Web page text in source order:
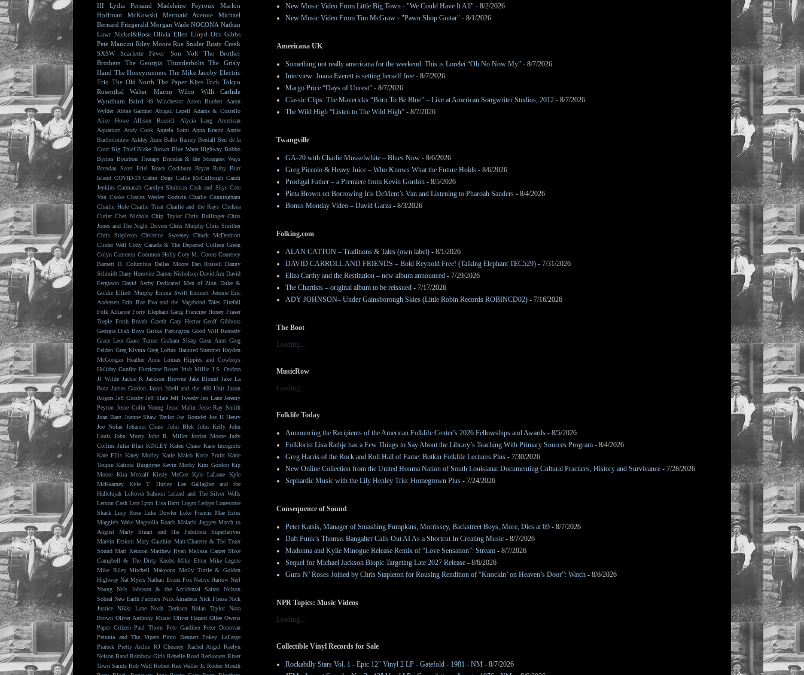
New Music Video From Little Big Town - "We Could Have It All" - 8/2/2026
New Music Video From Tim McGraw - "Pawn Shop Guitar" - 8/1/2026
Americana UK
Something not really americana for the weekend: This is Lorelei “Oh No Now My” - 8/7/2026
Interview: Juana Everett is setting herself free - 8/7/2026
Margo Price “Days of Unrest” - 8/7/2026
Classic Clips: The Mavericks “Born To Be Blue” – Live at American Songwriter Studios, 2012 - 8/7/2026
The Wild High “Listen to The Wild High” - 8/7/2026
Twangville
GA-20 with Charlie Musselwhite – Blues Now - 8/6/2026
Greg Piccolo & Heavy Juice – Who Knows What the Future Holds - 8/6/2026
Prodigal Father – a Premiere from Kevin Gordon - 8/5/2026
Pieta Brown on Borrowing Iris DeMent’s Van and Listening to Pharoah Sanders - 8/4/2026
Bonus Monday Video – David Garza - 8/3/2026
Folking.com
ALAN CATTON – Traditions & Tales (own label) - 8/1/2026
DAVID CARROLL AND FRIENDS – Bold Reynold Free! (Talking Elephant TEC529) - 7/31/2026
Eliza Carthy and the Restitution – new album announced - 7/29/2026
The Chartists – original album to be reissued - 7/17/2026
ADY JOHNSON– Under Gainsborough Skies (Little Robin Records ROBINCD02) - 7/16/2026
The Boot
Loading...
MusicRow
Loading...
Folklife Today
Announcing the Recipients of the American Folklife Center’s 2026 Fellowships and Awards - 8/5/2026
Folklorist Lisa Rathje has a Few Things to Say About the Library’s Teaching With Primary Sources Program - 8/4/2026
Greg Harris of the Rock and Roll Hall of Fame: Botkin Folklife Lectures Plus - 7/30/2026
New Online Collection from the United Houma Nation of South Louisiana: Documenting Cultural Practices, History and Survivance - 7/28/2026
Sephardic Music with the Lily Henley Trio: Homegrown Plus - 7/24/2026
Consequence of Sound
Peter Katsis, Manager of Smashing Pumpkins, Morrissey, Backstreet Boys, More, Dies at 69 - 8/7/2026
Daft Punk’s Thomas Bangalter Calls Out AI As a Shortcut In Creating Music - 8/7/2026
Madonna and Kylie Minogue Release Remix of “Love Sensation”: Stream - 8/7/2026
Sequel for Michael Jackson Biopic Targeting Late 2027 Release - 8/6/2026
Guns N’ Roses Joined by Chris Stapleton for Rousing Rendition of “Knockin’ on Heaven’s Door”: Watch - 8/6/2026
NPR Topics: Music Videos
Loading...
Collectible Vinyl Records for Sale
Rockabilly Stars Vol. 1 - Epic 12" Vinyl 2 LP - Gatefold - 1981 - NM - 8/7/2026
III
Lydia Persaud Madeleine Peyroux
Marlon
Hoffman
McKowski Mermaid Avenue
Michael
Bernard Fitzgerald Morgan Wade NOCONA Nathan
Lawr Nickel&Rose Olivia Ellen Lloyd Otis Gibbs
Pete Mancini Riley Moore Rue Snider Rusty Creek
SXSW
Scarlette Fever Son Volt
The Brother
Brothers
The Georgia Thunderbolts
The Grisly
Hand The Honeyrunners The Mike Jacoby Electric
Trio The Old North The Paper Kites Tock Tokyo
Rosenthal
Walter Martin Wilco
Willi Carlisle
Wyndham Baird
49 Winchester Aaron Burdett
Aaron
Wylder Abbie Gardner Abigail Lapell
Adams & Costello
Alice Howe
Allison Russell Alycia Lang
American
Aquarium
Andy Cook Angela Saini Anna Krantz Annie
Bartholomew Ashley Anne Balto Barney Bentall Ben de la
Cour Big Thief Blake Brown Blue Water Highway Bobbo
Byrnes Bourbon Therapy Brendan & the Strangest Ways
Brendan Scott Friel
Bruce Cockburn Bryan Ruby Burr
Island COVID-19 Cabin Dogs Callie McCullough Candi
Jenkins Carmanah Carolyn Shulman Cash and Skye Cate
Von Csoke Charles Wesley Godwin Charlie Cunningham
Charlie Hole Charlie Treat Charlie and the Rays Chelsea
Cutler Chet Nichols Chip Taylor Chris Bullinger Chris
Jones and The Night Drivers Chris Murphy Chris Smither
Chris Stapleton
Christine Sweeney
Chuck McDermott
Cinder Well Cody Canada & The Departed Colleen Green
Colyn Cameron Common Holly Cory M. Coons Courtney
Barnett D. Columbus Dallas Moore Dan Russell Danny
Schmidt Dany Horovitz Darren Nicholson David Arn David
Ferguson David Serby Dedicated Men of Zion Duke &
Goldie Elliott Murphy Emma Swift Emmett Jerome Eric
Andersen Erin Rae Eva and the Vagabond Tales Firefall
Folk Alliance Forty Elephant Gang Francine Honey Fraser
Teeple Fresh Breath Gareth Gary Hector Geoff Gibbons
Georgia Dish Boys Gitika Partington Good Will Remedy
Grace Leer Grace Turner Graham Sharp Great Aunt Greg
Felden Greg Klyma Greg Loftus Haunted Summer Hayden
McGoogan Heather Anne Lomax Hippies and Cowboys
Holiday Gunfire Hurricane Roses Irish Millie J.S. Ondara
JJ Wilde Jackie K Jackson Browne Jake Blount Jake La
Botz James Gordon Jason Isbell and the 400 Unit Jason
Rogers Jeff Crosby Jeff Slate Jeff Tweedy Jen Lane Jeremy
Peyton Jesse Colin Young Jesse Malin Jesse Ray Smith
Joan Baez Joanne Shaw Taylor Joe Bourdet Joe H Henry
Joe Nolan Johanna Chase John Blek John Kelly John
Louis John Murry John R. Miller Jordan Moore Judy
Collins Julia Blair KINLEY Kalen Chase Kane Incognito
Kate Ellis Katey Morley Katie Malco Katie Pruitt Katie
Toupin Katrina Burgoyne Kevin Morby Kim Gordon Kip
Moore
Kira Metcalf Kirsty McGee Kyle LaLone
Kyle
McKearney
Kyle T. Hurley
Lee Gallagher and the
Hallelujah Leftover Salmon Leland and The Silver Wells
Lemon Cash Lera Lynn Lisa Hartt Logan Ledger Lonesome
Shack Lucy Rose Luke Dowler Luke Francis Mae Estes
Maggie's Wake Magnolia Roads Malachi Jaggers March to
August
Marty Stuart and His Fabulous Superlatives
Marvin Etzioni Mary Gauthier Matt Charette & The Truer
Sound Matt Kennon Matthew Ryan Melissa Carper Mike
Campbell & The Dirty Knobs Mike Etten Mike Legere
Mike Riley Mitchell Makoons Molly Tuttle & Golden
Highway Nat Myers Nathan Evans Fox Native Harrow Neil
Young
Nels Johnson & the Accidental Saints
Nelson
Sobral New Earth Farmers Nick Amadeus Nick Flessa Nick
Justice
Nikki Lane Noah Derksen Nolan Taylor
Nora
Brown Oliver Anthony Music Oliver Hazard Ollee Owens
Paper Citizen Paul Thorn Pete Gardiner Peter Donovan
Petunia and The Vipers Pinto Bennett Pokey LaFarge
Prateek Pretty Archie RJ Chesney Rachel Angel
Raelyn
Nelson Band Rainbow Girls Rebelle Road Reckoners River
Town Saints Rob Wolf Robert Rex Waller Jr. Rodeo Mouth